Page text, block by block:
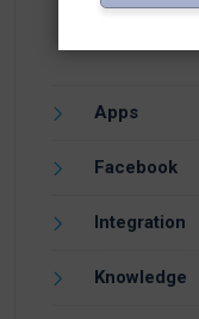
Apps
Facebook
Integration
Knowledge